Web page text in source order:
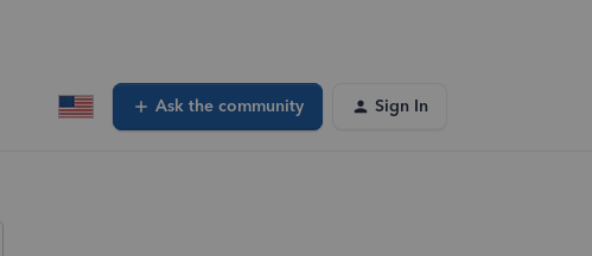
Ask the community Sign In